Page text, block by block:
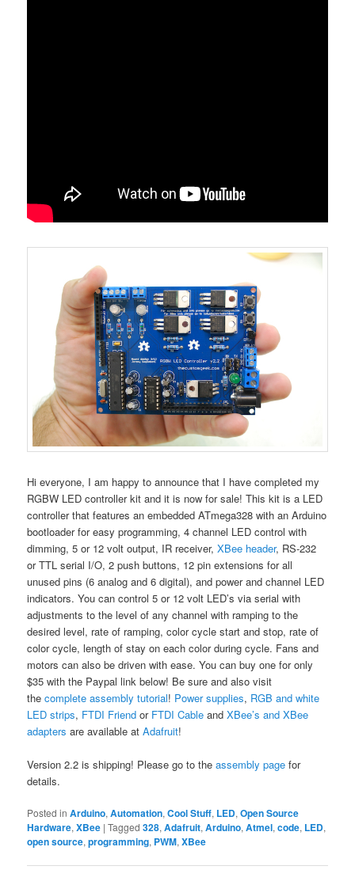
Hi everyone, I am happy to announce that I have completed my
RGBW LED controller kit and it is now for sale! This kit is a LED
controller that features an embedded ATmega328 with an Arduino
bootloader for easy programming, 4 channel LED control with
dimming, 5 or 12 volt output, IR receiver,XBee header, RS-232
or TTL serial I/O, 2 push buttons, 12 pin extensions for all
unused pins (6 analog and 6 digital), and power and channel LED
indicators. You can control 5 or 12 volt LED’s via serial with
adjustments to the level of any channel with ramping to the
desired level, rate of ramping, color cycle start and stop, rate of
color cycle, length of stay on each color during cycle. Fans and
motors can also be driven with ease. You can buy one for only
$35 with the Paypal link below! Be sure and also visit
thecomplete assembly tutorial! Power supplies, RGB and white
LED strips, FTDI Friend or FTDI Cable andXBee’s and XBee
adapters are available atAdafruit!
Version 2.2 is shipping! Please go to theassembly page for
details.
Posted in Arduino,Automation,Cool Stuff, LED,Open Source
Hardware,XBee |Tagged 328,Adafruit,Arduino,Atmel,code, LED,
open source,programming, PWM,XBee